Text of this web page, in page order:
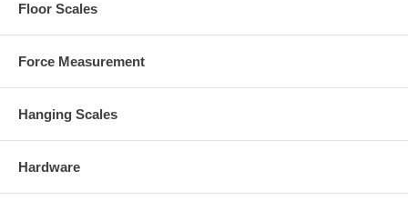
Floor Scales
Force Measurement
Hanging Scales
Hardware